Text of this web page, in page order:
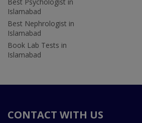
Islamabad
Best Nephrologist in
Islamabad
Book Lab Tests in
Islamabad
CONTACT WITH US